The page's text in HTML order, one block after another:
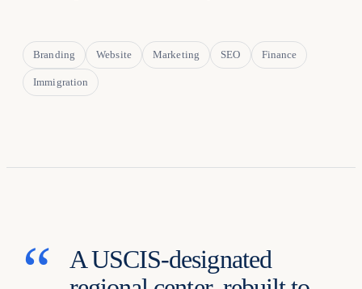
Branding Website Marketing SEO Finance
Immigration
A USCIS-designated